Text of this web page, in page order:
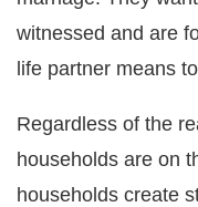
witnessed and are
life partner means
Regardless of the
households are on
households create